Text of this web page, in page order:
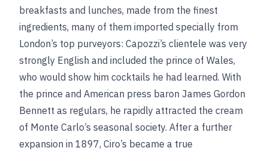
breakfasts and lunches, made from the finest
ingredients, many of them imported specially from
London’s top purveyors: Capozzi’s clientele was very
strongly English and included the prince of Wales,
who would show him cocktails he had learned. With
the prince and American press baron James Gordon
Bennett as regulars, he rapidly attracted the cream
of Monte Carlo’s seasonal society. After a further
expansion in 1897, Ciro’s became a true